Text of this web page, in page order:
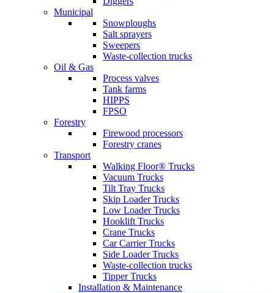
Municipal
Snowploughs
Salt sprayers
Sweepers
Waste-collection trucks
Oil & Gas
Process valves
Tank farms
HIPPS
FPSO
Forestry
Firewood processors
Forestry cranes
Transport
Walking Floor® Trucks
Vacuum Trucks
Tilt Tray Trucks
Skip Loader Trucks
Low Loader Trucks
Hooklift Trucks
Crane Trucks
Car Carrier Trucks
Side Loader Trucks
Waste-collection trucks
Tipper Trucks
Installation & Maintenance